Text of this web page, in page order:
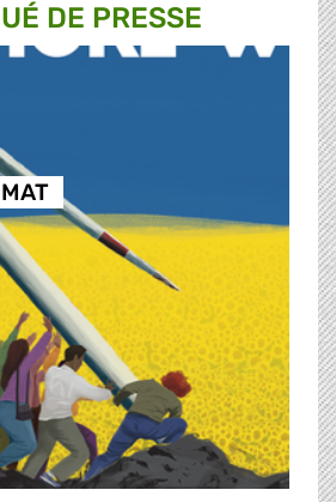
DE PRESSE